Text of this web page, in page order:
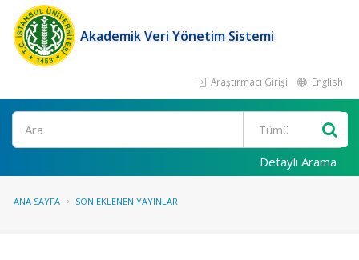
Akademik Veri Yönetim Sistemi
Araştırmacı Girişi English
Ara
Detaylı Arama
ANA SAYFA SON EKLENEN YAYINLAR